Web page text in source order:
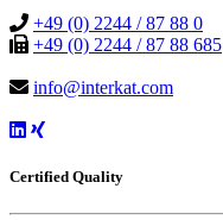
+49 (0) 2244 / 87 88 0
+49 (0) 2244 / 87 88 685
info@interkat.com
Certified Quality